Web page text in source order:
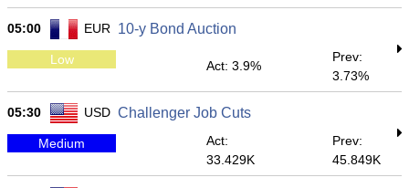
05:00 EUR 10-y Bond Auction
Low Act: 3.9%
Prev:
3.73%
05:30 USD Challenger Job Cuts
Medium
Act:
33.429K
Prev:
45.849K